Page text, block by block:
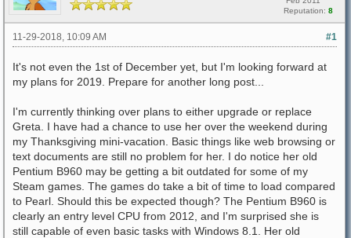
Reputation: 8
#1
11-29-2018, 10:09 AM
It's not even the 1st of December yet, but I'm looking forward at
my plans for 2019. Prepare for another long post...
I'm currently thinking over plans to either upgrade or replace
Greta. I have had a chance to use her over the weekend during
my Thanksgiving mini-vacation. Basic things like web browsing or
text documents are still no problem for her. I do notice her old
Pentium B960 may be getting a bit outdated for some of my
Steam games. The games do take a bit of time to load compared
to Pearl. Should this be expected though? The Pentium B960 is
clearly an entry level CPU from 2012, and I'm surprised she is
still capable of even basic tasks with Windows 8.1. Her old